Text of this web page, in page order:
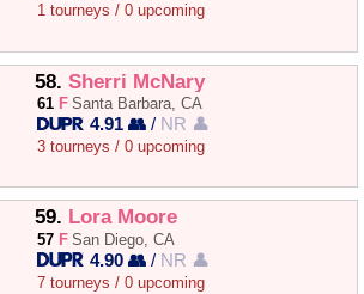
1 tourneys / 0 upcoming
58. Sherri McNary
61 F Santa Barbara, CA
4.91 👥 / NR 👤
3 tourneys / 0 upcoming
59. Lora Moore
57 F San Diego, CA
4.90 👥 / NR 👤
7 tourneys / 0 upcoming